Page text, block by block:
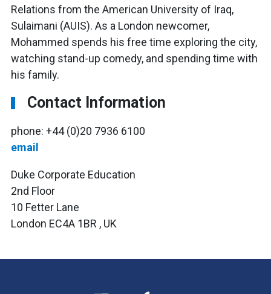
Relations from the American University of Iraq,
Sulaimani (AUIS). As a London newcomer,
Mohammed spends his free time exploring the city,
watching stand-up comedy, and spending time with
his family.
Contact Information
phone: +44 (0)20 7936 6100
email
Duke Corporate Education
2nd Floor
10 Fetter Lane
London EC4A 1BR , UK